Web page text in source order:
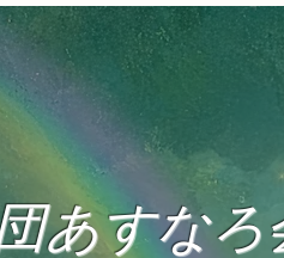
あすなろ